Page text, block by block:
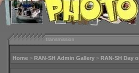
transmission
Home > RAN-SH Admin Gallery > RAN-SH Day